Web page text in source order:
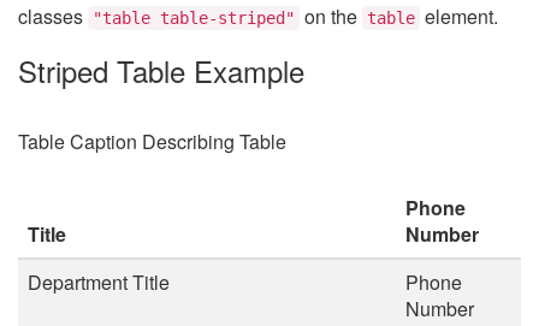
classes
"table table-striped" on the table element.
Striped Table Example
Table Caption Describing Table
Title
Phone
Number
Department Title
Phone
Number